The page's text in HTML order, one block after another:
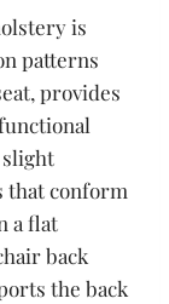
is
patterns
provides
that conform
a flat
back
the back